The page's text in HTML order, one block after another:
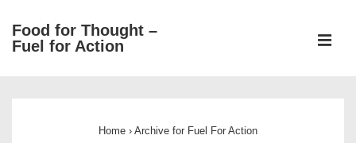
SkipFood for Thought –
Fuel for Action
Home › Archive for Fuel For Action